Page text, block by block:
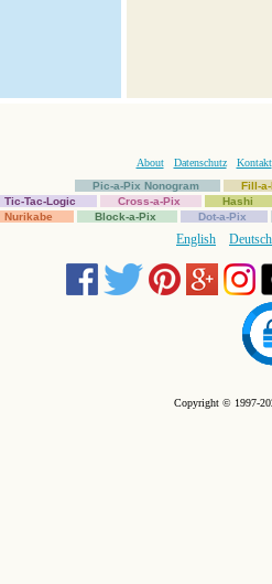
About Datenschutz
Kontakt
Pic-a-Pix Nonogram
Fill-
Tic-Tac-Logic
Cross-a-Pix
Hashi
Nurikabe
Block-a-Pix Dot-a-Pix
English Deutsch
Copyright © 1997-